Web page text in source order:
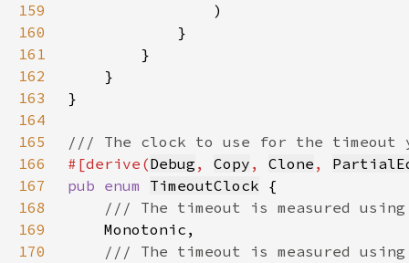
159
160
161
162
163
164
165
166
#[derive(Debug , Copy , Clone ,
167
pub enum TimeoutClock
168
169
170